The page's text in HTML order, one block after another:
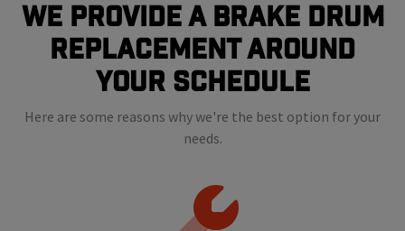
We Provide a Brake Drum
Replacement Around
Your Schedule
Here are some reasons why we're the best option for your
needs.